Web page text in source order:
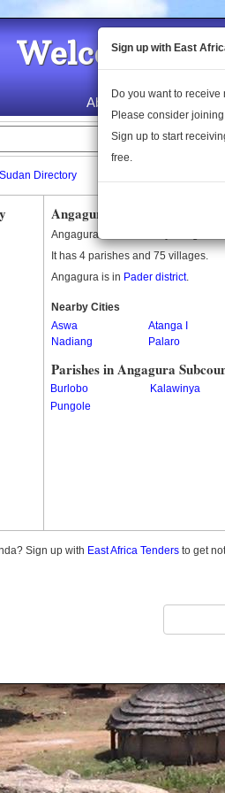
Welcome to
About Us
Directory
Angagura Subcounty
Angagura is a subcounty in Uganda.
It has 4 parishes and 75 villages.
Angagura is in Pader district.
Nearby Cities
Aswa
Atanga I
Nadiang
Palaro
Parishes in Angagura
Burlobo Kalawinya
Pungole
Sign up with East Africa Tenders to get
Sign up with East
Do you want to
Please consider
Sign up to start
free.